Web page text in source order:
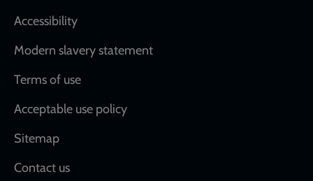
Accessibility
Modern slavery statement
Terms of use
Acceptable use policy
Sitemap
Contact us